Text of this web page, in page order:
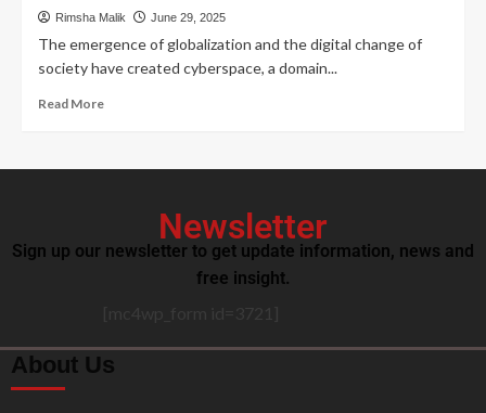
Rimsha Malik June 29, 2025
The emergence of globalization and the digital change of
society have created cyberspace, a domain...
Read More
Newsletter
Sign up our newsletter to get update information, news and
free insight.
About Us